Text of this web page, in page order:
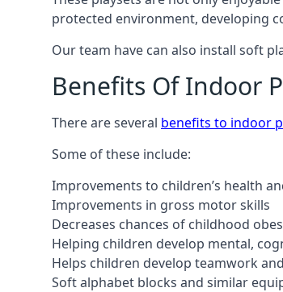
protected environment, developing
Our team have can also install soft
Benefits Of Indoor
There are several benefits to indoor
Some of these include:
Improvements to children’s health
Improvements in gross motor skills
Decreases chances of childhood
Helping children develop mental,
Helps children develop teamwork
Soft alphabet blocks and similar